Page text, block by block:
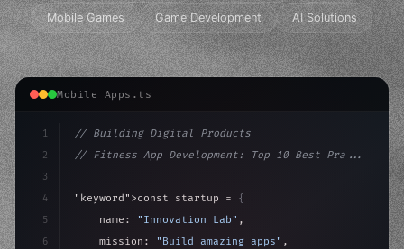
Mobile Games Game Development AI Solutions
Mobile Apps.ts
1
2
3
4
5
6
// Building Digital Products
// Fitness App Development: Top 10 Best Pra...
"keyword" >const startup = {
    name:
"Innovation Lab" ,
    mission:
"Build amazing apps" ,